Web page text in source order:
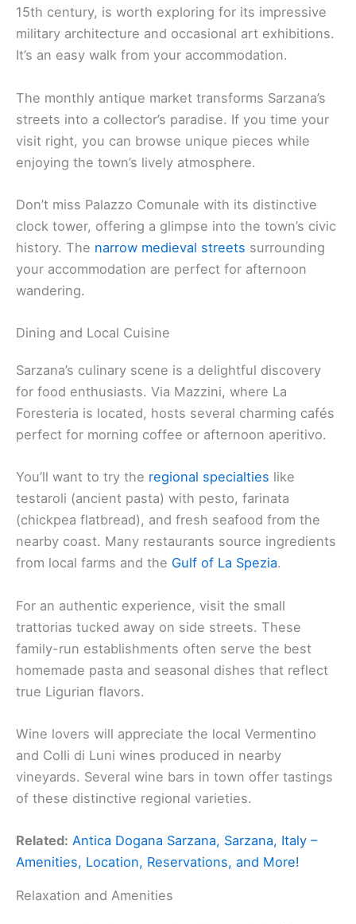
15th century, is worth exploring for its impressive
military architecture and occasional art exhibitions.
It’s an easy walk from your accommodation.
The monthly antique market transforms Sarzana’s
streets into a collector’s paradise. If you time your
visit right, you can browse unique pieces while
enjoying the town’s lively atmosphere.
Don’t miss Palazzo Comunale with its distinctive
clock tower, offering a glimpse into the town’s civic
history. The narrow medieval streets surrounding
your accommodation are perfect for afternoon
wandering.
Dining and Local Cuisine
Sarzana’s culinary scene is a delightful discovery
for food enthusiasts. Via Mazzini, where La
Foresteria is located, hosts several charming cafés
perfect for morning coffee or afternoon aperitivo.
You’ll want to try the regional specialties like
testaroli (ancient pasta) with pesto, farinata
(chickpea flatbread), and fresh seafood from the
nearby coast. Many restaurants source ingredients
from local farms and the Gulf of La Spezia.
For an authentic experience, visit the small
trattorias tucked away on side streets. These
family-run establishments often serve the best
homemade pasta and seasonal dishes that reflect
true Ligurian flavors.
Wine lovers will appreciate the local Vermentino
and Colli di Luni wines produced in nearby
vineyards. Several wine bars in town offer tastings
of these distinctive regional varieties.
Related: Antica Dogana Sarzana, Sarzana, Italy –
Amenities, Location, Reservations, and More!
Relaxation and Amenities